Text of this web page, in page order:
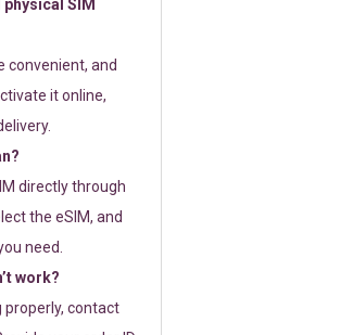
SIM
convenient, and
it online,
directly through
the eSIM, and
need.
work?
properly, contact